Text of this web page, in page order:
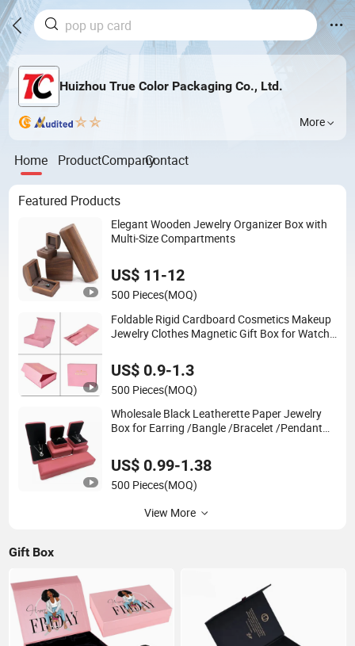
Huizhou True Color Packaging Co., Ltd.
More
Home ProductCompanyContact
Featured Products
Elegant Wooden Jewelry Organizer Box with
Multi-Size Compartments
US$ 11-12
500 Pieces(MOQ)
Foldable Rigid Cardboard Cosmetics Makeup
Jewelry Clothes Magnetic Gift Box for Watch
Packaging with Ribbon
US$ 0.9-1.3
500 Pieces(MOQ)
Wholesale Black Leatherette Paper Jewelry
Box for Earring /Bangle /Bracelet /Pendant
US$ 0.99-1.38
500 Pieces(MOQ)
View More
Gift Box